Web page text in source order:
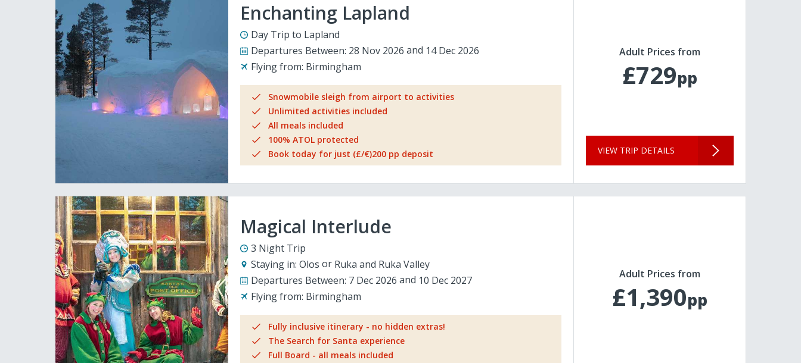
Enchanting Lapland
Day Trip to Lapland
Departures Between: 28 Nov 2026
14 Dec 2026
Flying from: Birmingham
Snowmobile sleigh from airport to activities
Unlimited activities included
All meals included
100% ATOL protected
Book today for just (£/€)200 pp deposit
Adult Prices from
£729pp
VIEW TRIP DETAILS
Magical Interlude
3 Night Trip
Staying in: Olos
Ruka and Ruka Valley
Departures Between: 7 Dec 2026
10 Dec 2027
Flying from: Birmingham
Fully inclusive itinerary - no hidden extras!
The Search for Santa experience
Full Board - all meals included
Adult Prices from
£1,390pp